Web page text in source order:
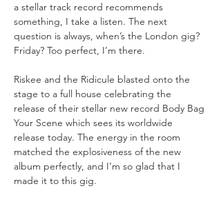
a stellar track record recommends
something, I take a listen. The next
question is always, when’s the London gig?
Riskee and the Ridicule blasted onto the
stage to a full house celebrating the
release of their stellar new record Body Bag
Your Scene which sees its worldwide
release today. The energy in the room
matched the explosiveness of the new
album perfectly, and I’m so glad that I